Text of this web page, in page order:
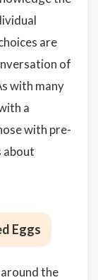
are
of
with many
a
with pre-
about
Eggs
the